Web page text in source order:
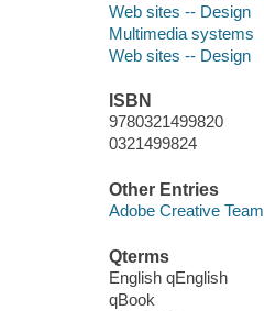
Web sites -- Design
Multimedia systems
Web sites -- Design
ISBN
9780321499820
0321499824
Other Entries
Adobe Creative Team
Qterms
English qEnglish
qBook